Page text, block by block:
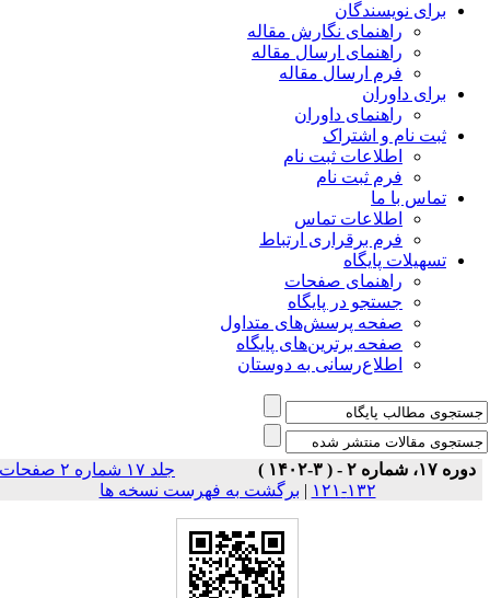
برای نویسندگان
راهنمای نگارش مقاله
راهنمای ارسال مقاله
فرم ارسال مقاله
برای داوران
راهنمای داوران
ثبت نام و اشتراک
اطلاعات ثبت نام
فرم ثبت نام
تماس با ما
اطلاعات تماس
فرم برقراری ارتباط
تسهیلات پایگاه
راهنمای صفحات
جستجو در پایگاه
صفحه پرسش‌های متداول
صفحه برترین‌های پایگاه
اطلاع‌رسانی به دوستان
دوره ۱۷، شماره ۲ - ( ۳-۱۴۰۲ )
جلد ۱۷ شماره ۲ صفحات
۱۳۲-۱۲۱
| برگشت به فهرست نسخه ها